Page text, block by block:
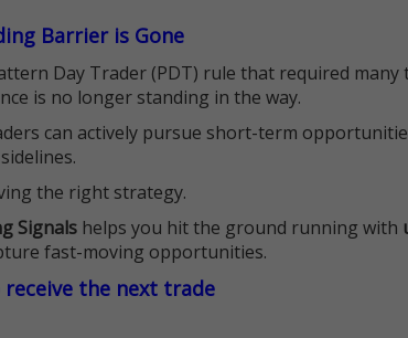
Barrier is Gone
Day Trader (PDT) rule that required many
is no longer standing in the way.
can actively pursue short-term
the right strategy.
Signals helps you hit the ground running with
fast-moving opportunities.
the next trade